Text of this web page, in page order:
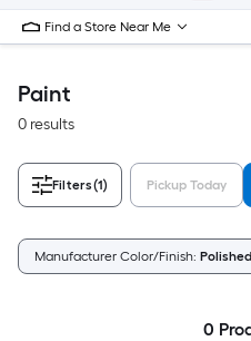
Find a Store Near Me
Paint
0 results
Filters(1) Pickup Today
Manufacturer Color/Finish:
0